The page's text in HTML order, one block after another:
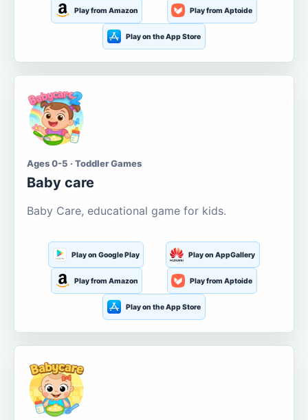
Play from Amazon Play from Aptoide
Play on the App Store
Ages 0-5 · Toddler Games
Baby care
Baby Care, educational game for kids.
Play on Google Play Play on AppGallery
Play from Amazon Play from Aptoide
Play on the App Store